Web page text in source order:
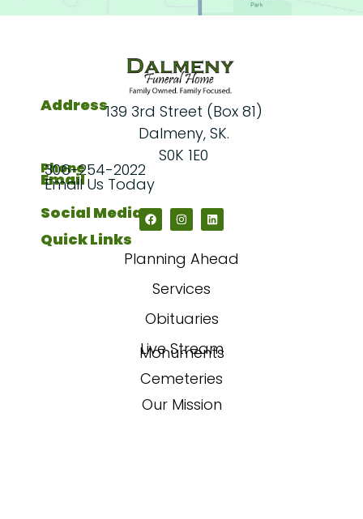
Quick Links
Planning Ahead
Services
Obituaries
Live Stream
Monuments
Cemeteries
Our Mission
Address139 3rd Street (Box 81)
Dalmeny, SK.
S0K 1E0
Phone
306-254-2022
Email
Email Us Today
Social Media